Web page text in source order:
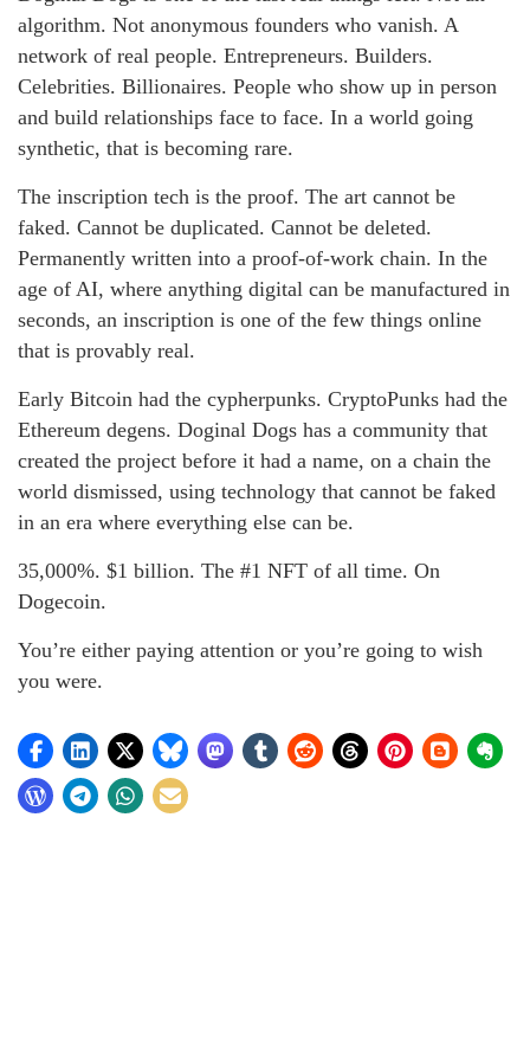
algorithm. Not anonymous founders who vanish. A
network of real people. Entrepreneurs. Builders.
Celebrities. Billionaires. People who show up in person
and build relationships face to face. In a world going
synthetic, that is becoming rare.
The inscription tech is the proof. The art cannot be
faked. Cannot be duplicated. Cannot be deleted.
Permanently written into a proof-of-work chain. In the
age of AI, where anything digital can be manufactured in
seconds, an inscription is one of the few things online
that is provably real.
Early Bitcoin had the cypherpunks. CryptoPunks had the
Ethereum degens. Doginal Dogs has a community that
created the project before it had a name, on a chain the
world dismissed, using technology that cannot be faked
in an era where everything else can be.
35,000%. $1 billion. The #1 NFT of all time. On
Dogecoin.
You’re either paying attention or you’re going to wish
you were.